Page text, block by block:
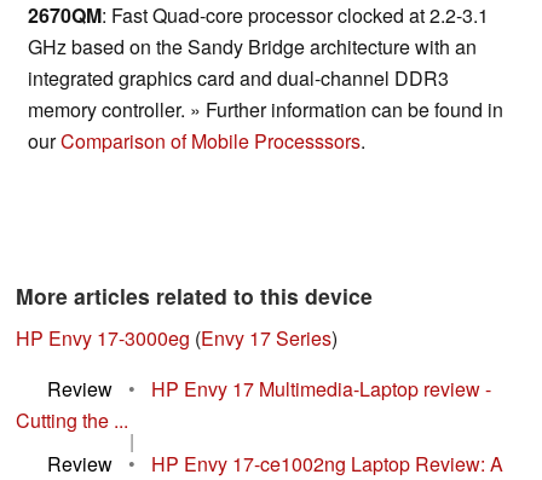
2670QM: Fast Quad-core processor clocked at 2.2-3.1
GHz based on the Sandy Bridge architecture with an
integrated graphics card and dual-channel DDR3
memory controller. » Further information can be found in
ourComparison of Mobile Processsors.
More articles related to this device
HP Envy 17-3000eg (Envy 17 Series)
Review
•
HP Envy 17 Multimedia-Laptop review -
Cutting the ...
|
Review
•
HP Envy 17-ce1002ng Laptop Review: A